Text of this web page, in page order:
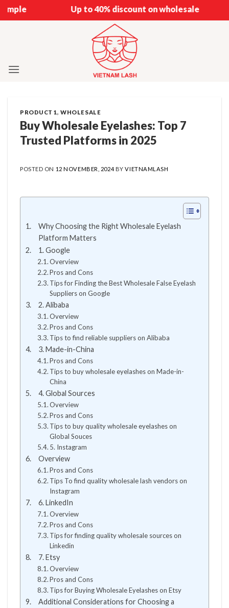
Skip
to
Up to 40% discount on wholesale
PRODUCT 1,WHOLESALE
Buy Wholesale Eyelashes: Top 7
Trusted Platforms in 2025
POSTED ON 12 NOVEMBER, 2024 BYVIETNAMLASH
Why Choosing the Right Wholesale Eyelash
Platform Matters
1. Google
Overview
Pros and Cons
Tips for Finding the Best Wholesale False Eyelash
Suppliers on Google
2. Alibaba
Overview
Pros and Cons
Tips to find reliable suppliers on Alibaba
3. Made-in-China
Pros and Cons
Tips to buy wholesale eyelashes on Made-in-
China
4. Global Sources
Overview
Pros and Cons
Tips to buy quality wholesale eyelashes on
Global Souces
5. Instagram
Overview
Pros and Cons
Tips To find quality wholesale lash vendors on
Instagram
6. LinkedIn
Overview
Pros and Cons
Tips for finding quality wholesale sources on
Linkedin
7. Etsy
Overview
Pros and Cons
Tips for Buying Wholesale Eyelashes on Etsy
Additional Considerations for Choosing a